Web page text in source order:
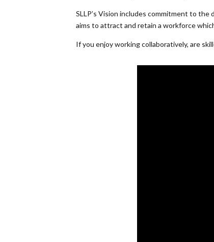
SLLP’s Vision includes commitment to
aims to attract and retain a workforce
If you enjoy working collaboratively, are